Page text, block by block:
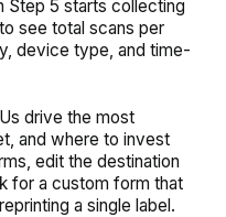
Step 5 starts collecting
see total scans per
device type, and time-
drive the most
and where to invest
edit the destination
for a custom form that
a single label.